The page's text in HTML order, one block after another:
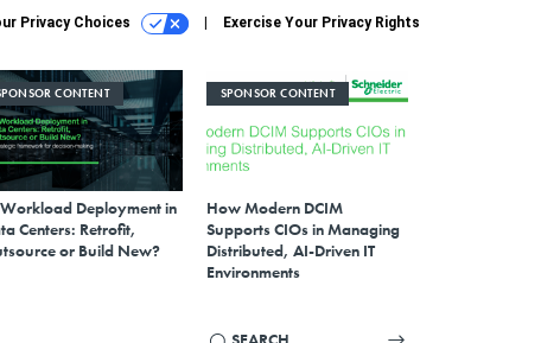
Privacy Choices Exercise Your Privacy Rights
CONTENT
Deployment in
Centers: Retrofit,
or Build New?
SPONSOR CONTENT
How Modern DCIM
Supports CIOs in Managing
Distributed, AI-Driven IT
Environments